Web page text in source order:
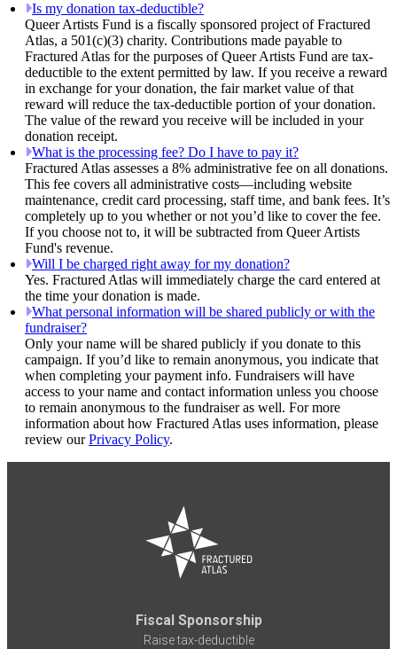
Is my donation tax-deductible?
Queer Artists Fund is a fiscally sponsored project of Fractured
Atlas, a 501(c)(3) charity. Contributions made payable to
Fractured Atlas for the purposes of Queer Artists Fund are tax-
deductible to the extent permitted by law. If you receive a reward
in exchange for your donation, the fair market value of that
reward will reduce the tax-deductible portion of your donation.
The value of the reward you receive will be included in your
donation receipt.
What is the processing fee? Do I have to pay it?
Fractured Atlas assesses a 8% administrative fee on all donations.
This fee covers all administrative costs—including website
maintenance, credit card processing, staff time, and bank fees. It’s
completely up to you whether or not you’d like to cover the fee.
If you choose not to, it will be subtracted from Queer Artists
Fund's revenue.
Will I be charged right away for my donation?
Yes. Fractured Atlas will immediately charge the card entered at
the time your donation is made.
What personal information will be shared publicly or with the
fundraiser?
Only your name will be shared publicly if you donate to this
campaign. If you’d like to remain anonymous, you indicate that
when completing your payment info. Fundraisers will have
access to your name and contact information unless you choose
to remain anonymous to the fundraiser as well. For more
information about how Fractured Atlas uses information, please
review ourPrivacy Policy.
Fiscal Sponsorship
Raise tax-deductible